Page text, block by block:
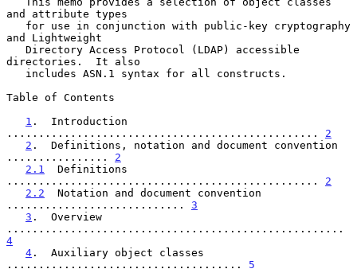
and attribute types
and Lightweight
directories.  It also
Table of Contents
1 .  Introduction
................................................. 2
2 .  Definitions, notation and document convention
................ 2
2.1
  Definitions
................................................. 2
2.2
  Notation and document convention
............................ 3
3 .  Overview
4
4 .  Auxiliary object classes
..................................... 5